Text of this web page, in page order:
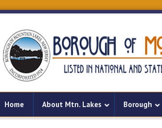
Home About Mtn. Lakes Borough